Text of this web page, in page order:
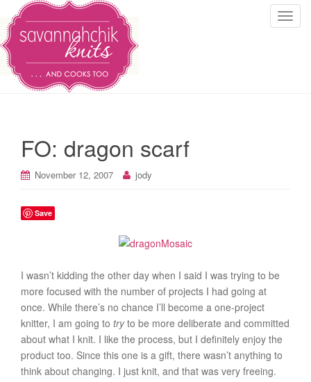
T
FO: dragon scarf
November 12, 2007 jody
Save
I wasn’t kidding the other day when I said I was trying to be
more focused with the number of projects I had going at
once. While there’s no chance I’ll become a one-project
knitter, I am going to tryto be more deliberate and committed
about what I knit. I like the process, but I definitely enjoy the
product too. Since this one is a gift, there wasn’t anything to
think about changing. I just knit, and that was very freeing.